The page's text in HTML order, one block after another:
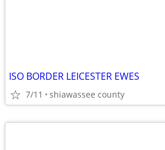
ISO BORDER LEICESTER EWES
7/11 shiawassee county